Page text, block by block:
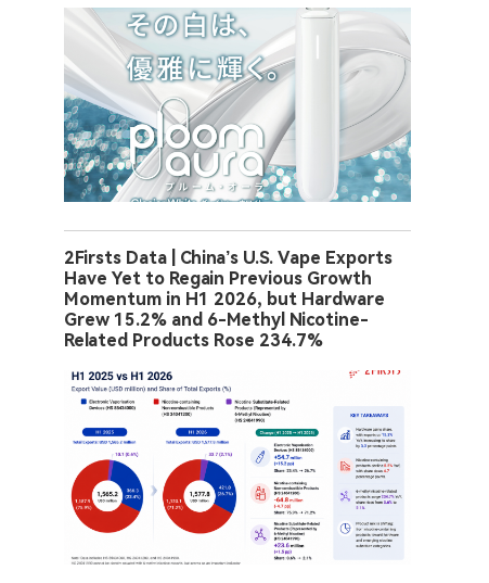
2Firsts Data | China’s U.S. Vape Exports
Have Yet to Regain Previous Growth
Momentum in H1 2026, but Hardware
Grew 15.2% and 6-Methyl Nicotine-
Related Products Rose 234.7%